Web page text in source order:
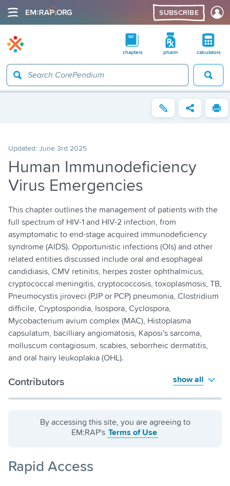
SUBSCRIBE
chapters pharm calculators
Updated: June 3rd 2025
Human Immunodeficiency
Virus Emergencies
This chapter outlines the management of patients with the
full spectrum of HIV-1 and HIV-2 infection, from
asymptomatic to end-stage acquired immunodeficiency
syndrome (AIDS). Opportunistic infections (OIs) and other
related entities discussed include oral and esophageal
candidiasis, CMV retinitis, herpes zoster ophthalmicus,
cryptococcal meningitis, cryptococcosis, toxoplasmosis, TB,
Pneumocystis jiroveci (PJP or PCP) pneumonia, Clostridium
difficile, Cryptosporidia, Isospora, Cyclospora,
Mycobacterium avium complex (MAC), Histoplasma
capsulatum, bacilliary angiomatosis, Kaposi's sarcoma,
molluscum contagiosum, scabies, seborrheic dermatitis,
and oral hairy leukoplakia (OHL).
Contributors show all
By accessing this site, you are agreeing to
EM:RAP's Terms of Use
Rapid Access